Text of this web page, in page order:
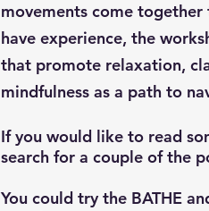
movements come
have experience, the
that promote relaxation,
mindfulness as a path to
If you would like to read
search for a couple of the
​You could try the BATHE